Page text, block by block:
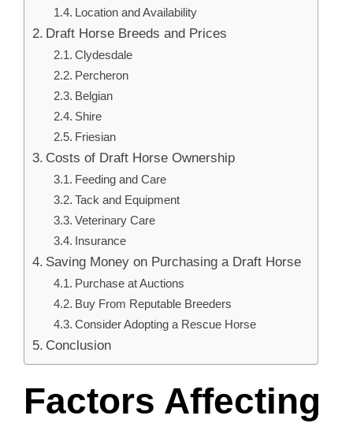
Location and Availability
Draft Horse Breeds and Prices
Clydesdale
Percheron
Belgian
Shire
Friesian
Costs of Draft Horse Ownership
Feeding and Care
Tack and Equipment
Veterinary Care
Insurance
Saving Money on Purchasing a Draft Horse
Purchase at Auctions
Buy From Reputable Breeders
Consider Adopting a Rescue Horse
Conclusion
Factors Affecting